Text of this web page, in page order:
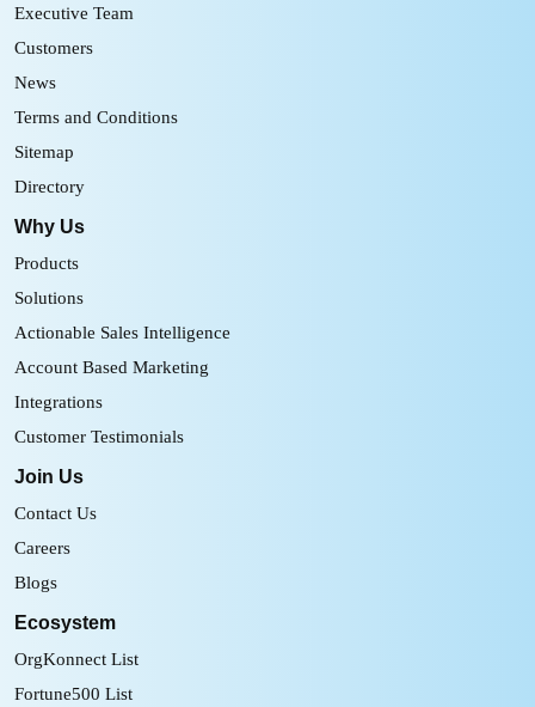
Executive Team
Customers
News
Terms and Conditions
Sitemap
Directory
Why Us
Products
Solutions
Actionable Sales Intelligence
Account Based Marketing
Integrations
Customer Testimonials
Join Us
Contact Us
Careers
Blogs
Ecosystem
OrgKonnect List
Fortune500 List